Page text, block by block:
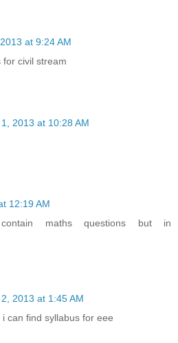
at 9:24 AM
for civil stream
2013 at 10:28 AM
12:19 AM
maths questions but in
2013 at 1:45 AM
can find syllabus for eee